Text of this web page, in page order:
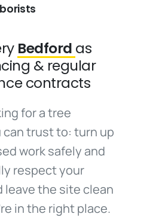
Bedford as
& regular
contracts
for a tree
can trust to: turn up
work safely and
respect your
leave the site clean
in the right place.